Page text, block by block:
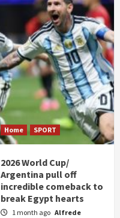
Home SPORT
2026 World Cup/
Argentina pull off
incredible comeback to
break Egypt hearts
1 month ago Alfrede